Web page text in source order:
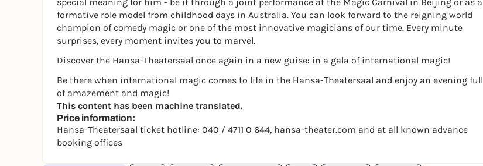
formative role model from childhood days in Australia. You can look forward to the reigning world
champion of comedy magic or one of the most innovative magicians of our time. Every minute
surprises, every moment invites you to marvel.
Discover the Hansa-Theatersaal once again in a new guise: in a gala of international magic!
Be there when international magic comes to life in the Hansa-Theatersaal and enjoy an evening full
of amazement and magic!
This content has been machine translated.
Price information:
Hansa-Theatersaal ticket hotline: 040 / 4711 0 644, hansa-theater.com and at all known advance
booking offices